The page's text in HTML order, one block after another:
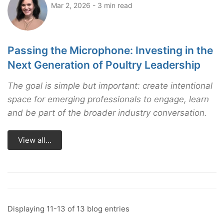
Mar 2, 2026 - 3 min read
Passing the Microphone: Investing in the
Next Generation of Poultry Leadership
The goal is simple but important: create intentional
space for emerging professionals to engage, learn
and be part of the broader industry conversation.
View all...
Displaying 11-13 of 13 blog entries